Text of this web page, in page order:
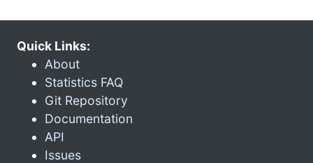
Quick Links:
About
Statistics FAQ
Git Repository
Documentation
API
Issues